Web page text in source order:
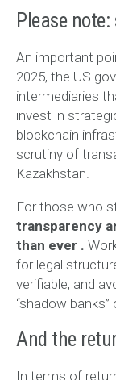
Please
An important
2025, the US
intermediaries
invest in
blockchain
scrutiny of
Kazakhstan.
For those who
transparency
than ever .
for legal
verifiable, and
“shadow banks”
And the
In terms of